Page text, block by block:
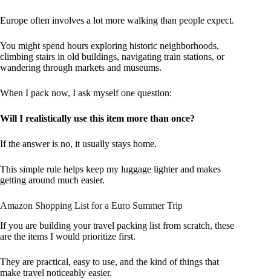
Europe often involves a lot more walking than people expect.
You might spend hours exploring historic neighborhoods,
climbing stairs in old buildings, navigating train stations, or
wandering through markets and museums.
When I pack now, I ask myself one question:
Will I realistically use this item more than once?
If the answer is no, it usually stays home.
This simple rule helps keep my luggage lighter and makes
getting around much easier.
Amazon Shopping List for a Euro Summer Trip
If you are building your travel packing list from scratch, these
are the items I would prioritize first.
They are practical, easy to use, and the kind of things that
make travel noticeably easier.